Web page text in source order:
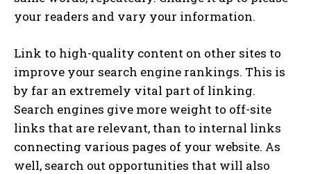
your readers and vary your information.
Link to high-quality content on other sites to
improve your search engine rankings. This is
by far an extremely vital part of linking.
Search engines give more weight to off-site
links that are relevant, than to internal links
connecting various pages of your website. As
well, search out opportunities that will also